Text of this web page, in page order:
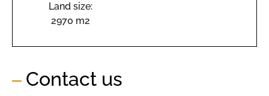
Land size:
2970 m2
Contact us